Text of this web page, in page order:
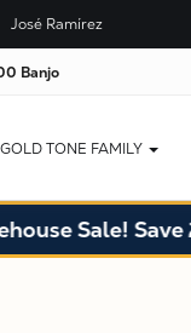
José Ramírez
Banjo
GOLD TONE FAMILY
Sale! Save
JUST ADDED TO